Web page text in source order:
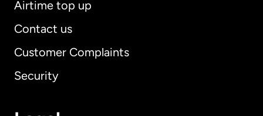
Airtime top up
Contact us
Customer Complaints
Security